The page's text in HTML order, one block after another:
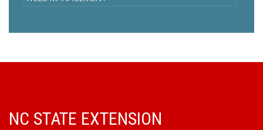
NC STATE EXTENSION